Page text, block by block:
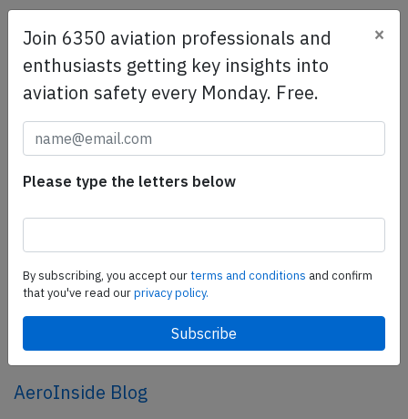
SafetyScan Pro
SafetyScan Pro provides streamlined access to
thousands of aviation accident reports. Tailored for your
safety management efforts.Book your demo today
Share this page
tweet
share
AeroInside Blog
Join 6350 aviation professionals and
enthusiasts getting key insights into
aviation safety every Monday. Free.
×
Please type the letters below
By subscribing, you accept ourterms and conditions and confirm
that you've read ourprivacy policy.